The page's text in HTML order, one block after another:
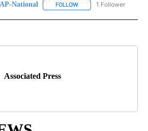
AP-National FOLLOW FOLLOW "AP-
1 Follower
Associated Press